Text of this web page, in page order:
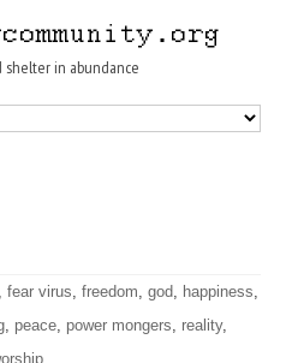
shelter in abundance
fear virus,freedom,god, happiness,
, peace, power mongers, reality,